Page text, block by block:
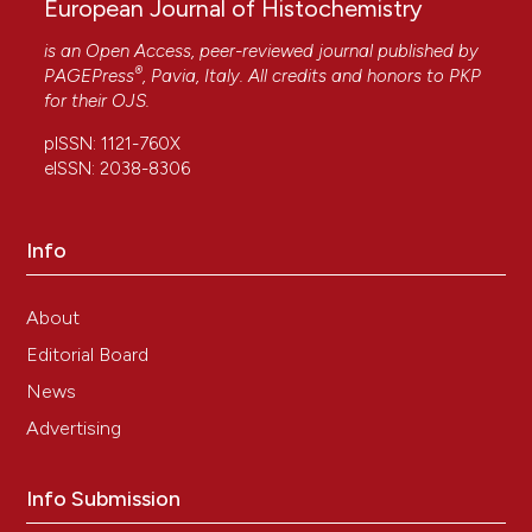
European Journal of Histochemistry
is an Open Access, peer-reviewed journal published by
PAGEPress®, Pavia, Italy. All credits and honors to PKP
for their OJS.
pISSN: 1121-760X
eISSN: 2038-8306
Info
About
Editorial Board
News
Advertising
Info Submission